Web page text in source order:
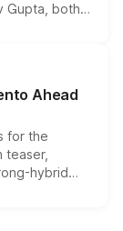
Gupta, both
above
month.
Ahead
for the
teaser,
hybrid
remain